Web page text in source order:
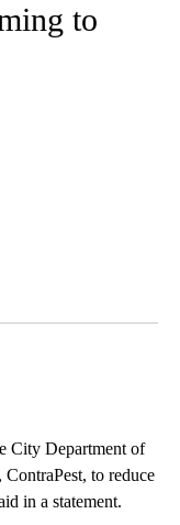
to
City Department of
to reduce
in a statement.